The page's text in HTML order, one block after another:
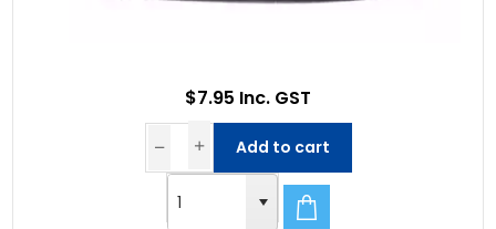
$7.95 Inc. GST
Add to cart